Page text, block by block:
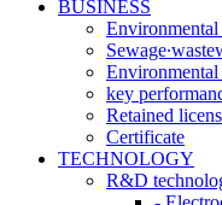
BUSINESS
Environmental
key
Retained
Certificate
TECHNOLOGY
R&D